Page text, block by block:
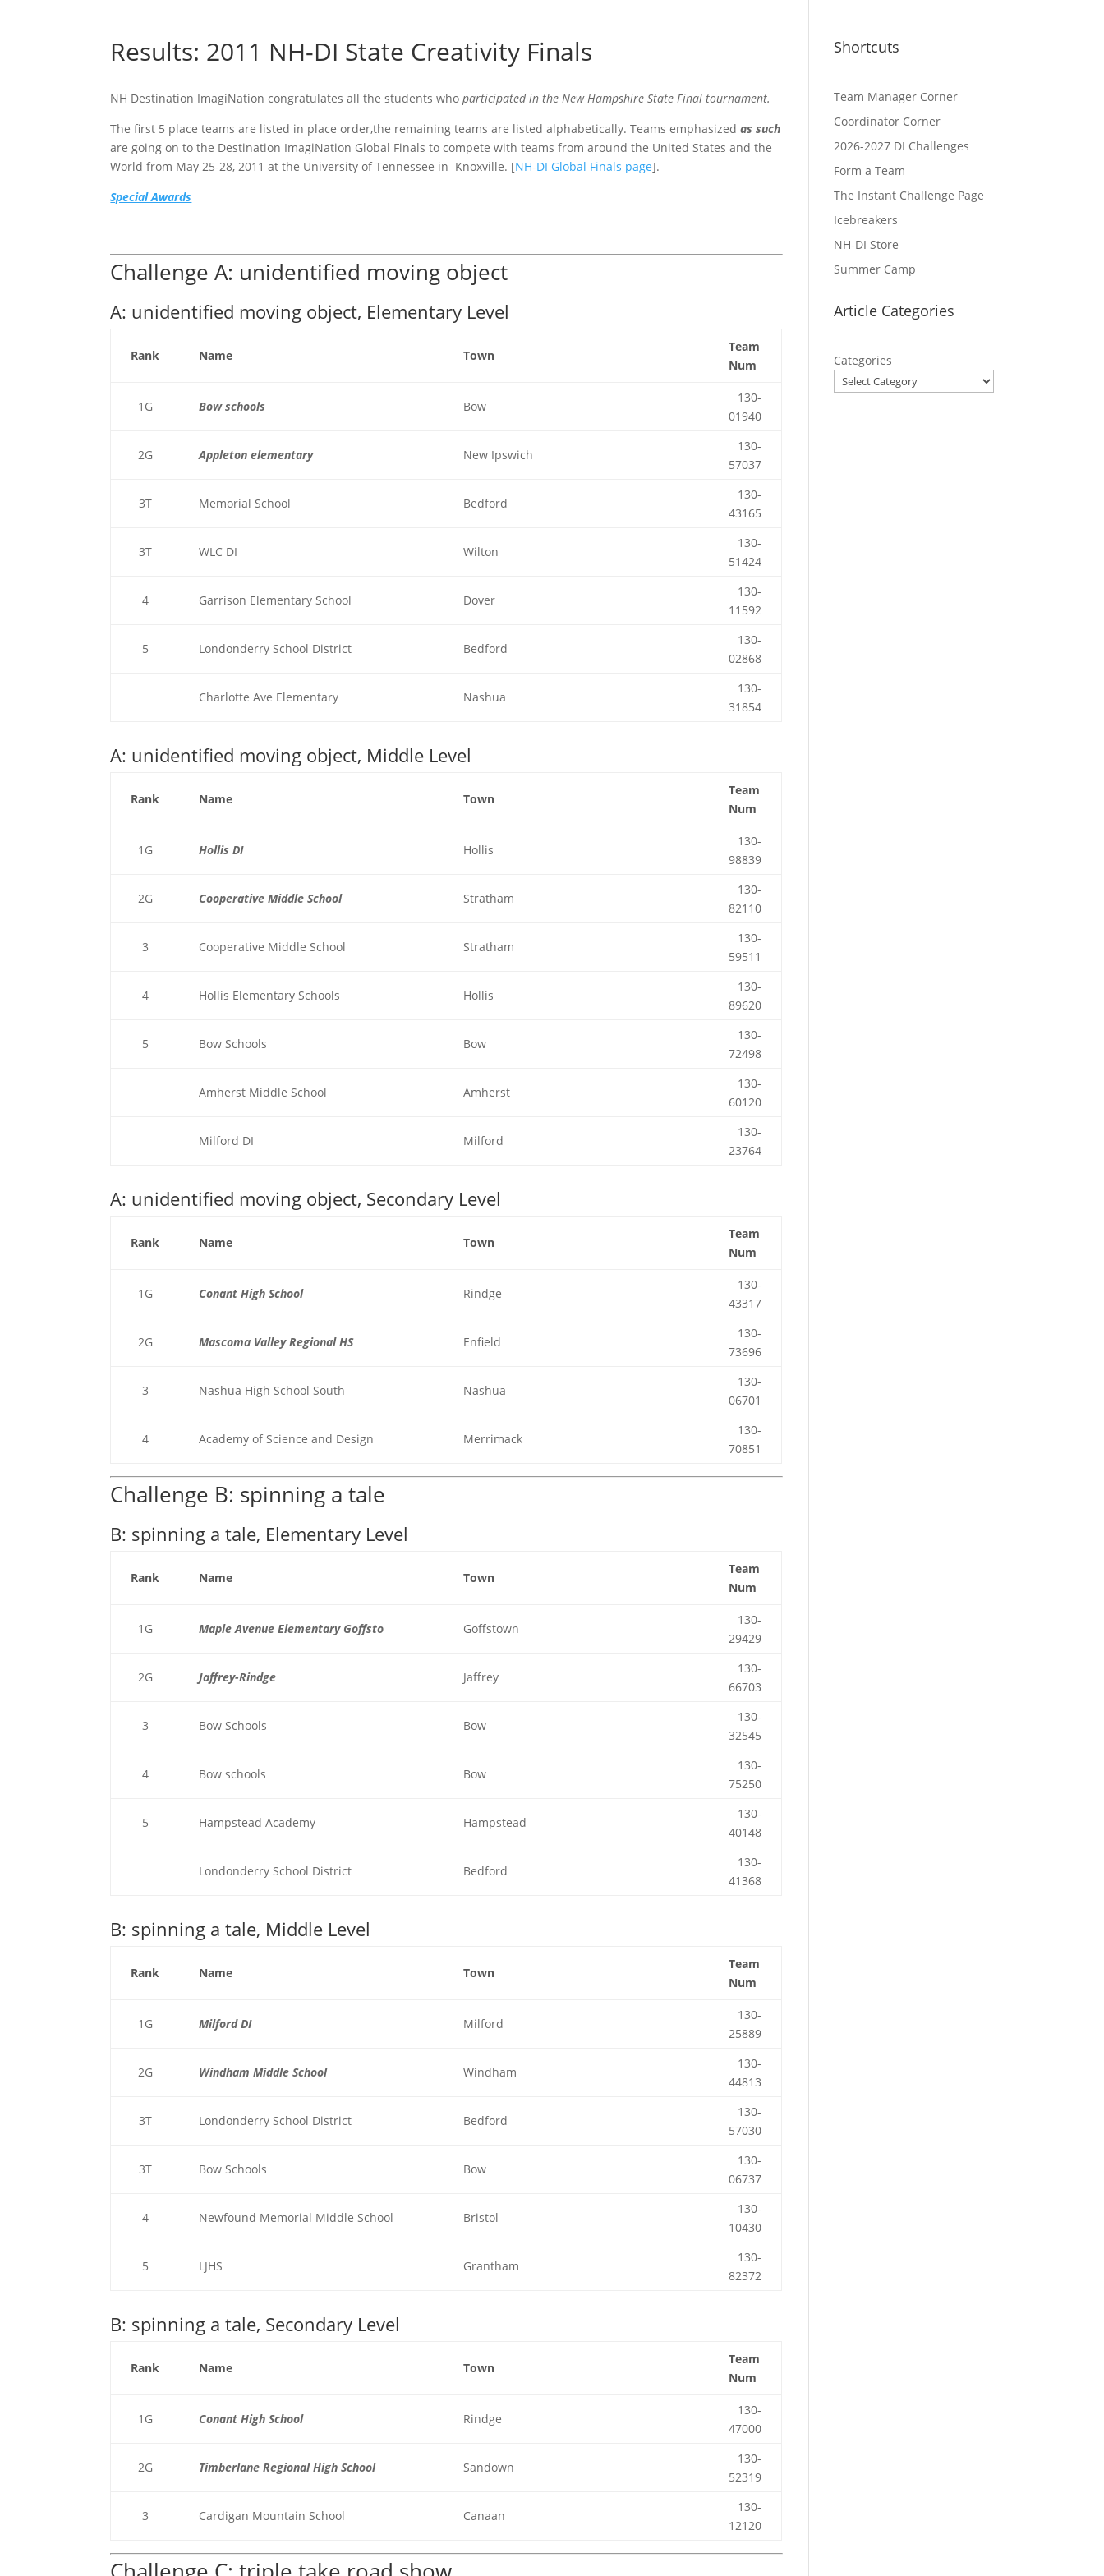
Results: 2011 NH-DI State Creativity Finals
NH Destination ImagiNation congratulates all the students whoparticipated in the New Hampshire State Final tournament.
The first 5 place teams are listed in place order,the remaining teams are listed alphabetically. Teams emphasizedas such
are going on to the Destination ImagiNation Global Finals to compete with teams from around the United States and the
World from May 25-28, 2011 at the University of Tennessee in Knoxville. [NH-DI Global Finals page].
Special Awards
Challenge A: unidentified moving object
A: unidentified moving object, Elementary Level
Rank Name Town
Team
Num
1G Bow schools Bow
130-
01940
2G Appleton elementary New Ipswich
130-
57037
3T Memorial School Bedford
130-
43165
3T WLC DI Wilton
130-
51424
4 Garrison Elementary School Dover
130-
11592
5 Londonderry School District Bedford
130-
02868
Charlotte Ave Elementary Nashua
130-
31854
A: unidentified moving object, Middle Level
Rank Name Town
Team
Num
1G Hollis DI Hollis
130-
98839
2G Cooperative Middle School Stratham
130-
82110
3 Cooperative Middle School Stratham
130-
59511
4 Hollis Elementary Schools Hollis
130-
89620
5 Bow Schools Bow
130-
72498
Amherst Middle School Amherst
130-
60120
Milford DI Milford
130-
23764
A: unidentified moving object, Secondary Level
Rank Name Town
Team
Num
1G Conant High School Rindge
130-
43317
2G Mascoma Valley Regional HS Enfield
130-
73696
3 Nashua High School South Nashua
130-
06701
4 Academy of Science and Design Merrimack
130-
70851
Challenge B: spinning a tale
B: spinning a tale, Elementary Level
Rank Name Town
Team
Num
1G Maple Avenue Elementary Goffsto Goffstown
130-
29429
2G Jaffrey-Rindge Jaffrey
130-
66703
3 Bow Schools Bow
130-
32545
4 Bow schools Bow
130-
75250
5 Hampstead Academy Hampstead
130-
40148
Londonderry School District Bedford
130-
41368
B: spinning a tale, Middle Level
Rank Name Town
Team
Num
1G Milford DI Milford
130-
25889
2G Windham Middle School Windham
130-
44813
3T Londonderry School District Bedford
130-
57030
3T Bow Schools Bow
130-
06737
4 Newfound Memorial Middle School Bristol
130-
10430
5 LJHS Grantham
130-
82372
B: spinning a tale, Secondary Level
Rank Name Town
Team
Num
1G Conant High School Rindge
130-
47000
2G Timberlane Regional High School Sandown
130-
52319
3 Cardigan Mountain School Canaan
130-
12120
Shortcuts
Team Manager Corner
Coordinator Corner
2026-2027 DI Challenges
Form a Team
The Instant Challenge Page
Icebreakers
NH-DI Store
Summer Camp
Article Categories
Categories